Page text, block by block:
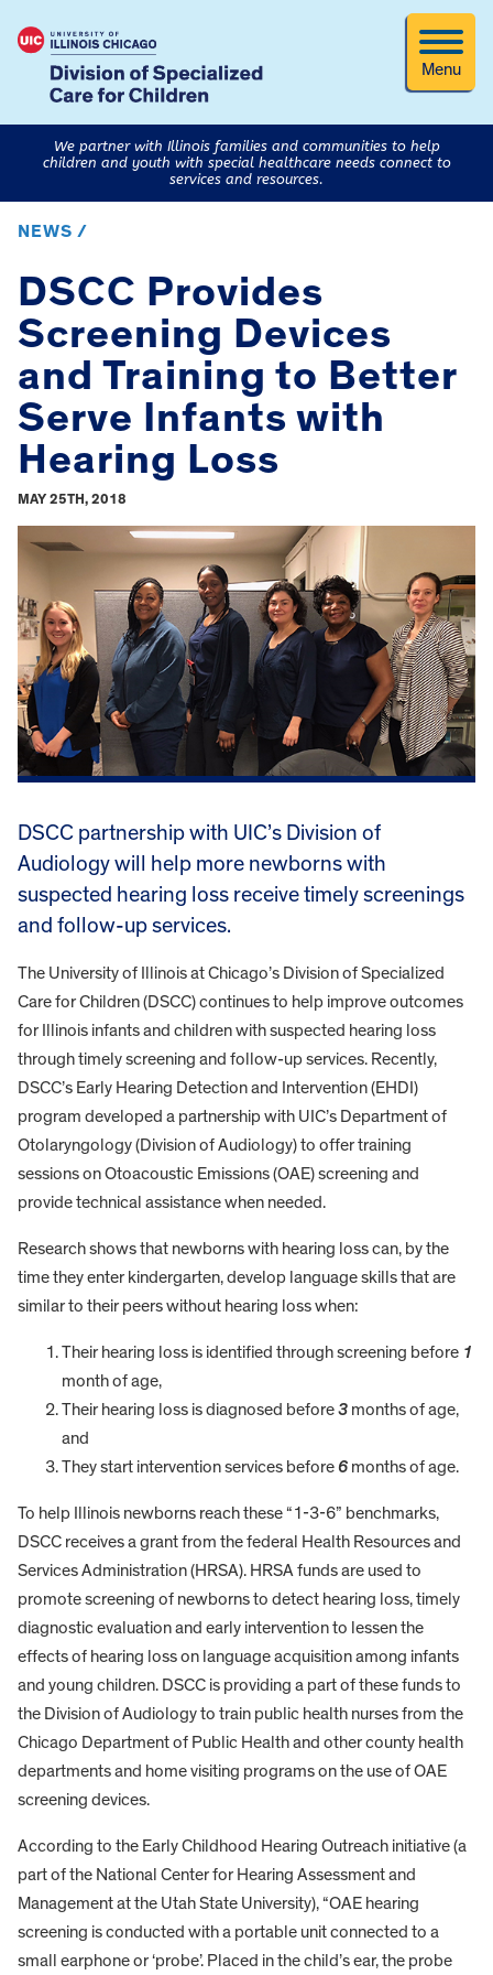
Menu
We partner with Illinois families and communities to help
children and youth with special healthcare needs connect to
services and resources.
NEWS /
DSCC Provides
Screening Devices
and Training to Better
Serve Infants with
Hearing Loss
MAY 25TH, 2018
DSCC partnership with UIC’s Division of
Audiology will help more newborns with
suspected hearing loss receive timely screenings
and follow-up services.
The University of Illinois at Chicago’s Division of Specialized
Care for Children (DSCC) continues to help improve outcomes
for Illinois infants and children with suspected hearing loss
through timely screening and follow-up services. Recently,
DSCC’s Early Hearing Detection and Intervention (EHDI)
program developed a partnership with UIC’s Department of
Otolaryngology (Division of Audiology) to offer training
sessions on Otoacoustic Emissions (OAE) screening and
provide technical assistance when needed.
Research shows that newborns with hearing loss can, by the
time they enter kindergarten, develop language skills that are
similar to their peers without hearing loss when:
Their hearing loss is identified through screening before 1
month of age,
Their hearing loss is diagnosed before3 months of age,
and
They start intervention services before6 months of age.
To help Illinois newborns reach these “1-3-6” benchmarks,
DSCC receives a grant from the federal Health Resources and
Services Administration (HRSA). HRSA funds are used to
promote screening of newborns to detect hearing loss, timely
diagnostic evaluation and early intervention to lessen the
effects of hearing loss on language acquisition among infants
and young children. DSCC is providing a part of these funds to
the Division of Audiology to train public health nurses from the
Chicago Department of Public Health and other county health
departments and home visiting programs on the use of OAE
screening devices.
According to the Early Childhood Hearing Outreach initiative (a
part of the National Center for Hearing Assessment and
Management at the Utah State University), “OAE hearing
screening is conducted with a portable unit connected to a
small earphone or ‘probe’. Placed in the child’s ear, the probe